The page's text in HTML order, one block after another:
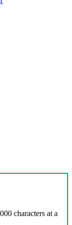
characters at a